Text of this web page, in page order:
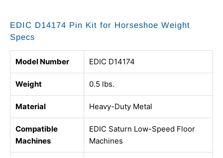
EDIC D14174 Pin Kit for Horseshoe Weight
Specs
Model Number EDIC D14174
Weight 0.5 lbs.
Material Heavy-Duty Metal
Compatible
Machines
EDIC Saturn Low-Speed Floor
Machines